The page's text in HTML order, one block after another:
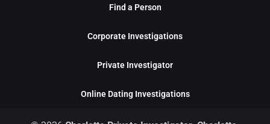
Find a Person
Corporate Investigations
Private Investigator
Online Dating Investigations